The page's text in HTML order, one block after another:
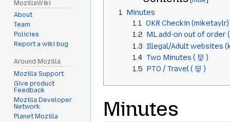
1
Minutes
1.1
OKR Checkin (miketaylr)
1.2 ML add-on out of order
1.3 Illegal/Adult websites
1.4 Two Minutes ( 👹 )
1.5 PTO / Travel ( 👹 )
Minutes
MozillaWiki
About
Team
Policies
Report a wiki bug
Around Mozilla
Mozilla Support
Give product
Feedback
Mozilla Developer
Network
Planet Mozilla